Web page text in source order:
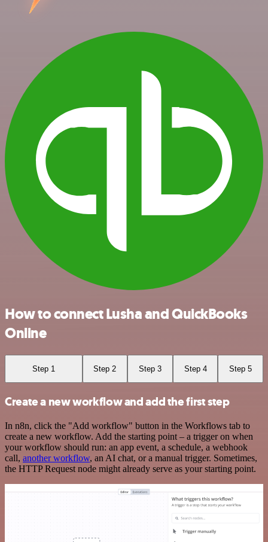
How to connect Lusha and QuickBooks
Online
Step 1 Step 2 Step 3 Step 4 Step 5
Create a new workflow and add the first step
In n8n, click the "Add workflow" button in the Workflows tab to
create a new workflow. Add the starting point – a trigger on when
your workflow should run: an app event, a schedule, a webhook
call, another workflow, an AI chat, or a manual trigger. Sometimes,
the HTTP Request node might already serve as your starting point.